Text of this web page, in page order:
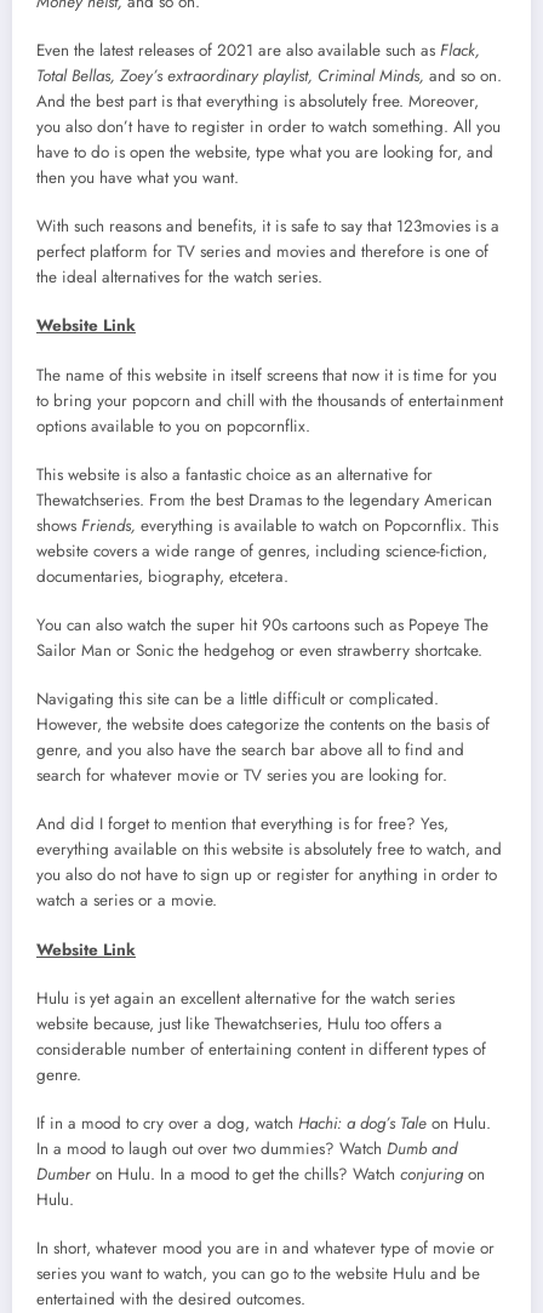
Even the latest releases of 2021 are also available such as Flack,
Total Bellas, Zoey’s extraordinary playlist, Criminal Minds, and so on.
And the best part is that everything is absolutely free. Moreover,
you also don’t have to register in order to watch something. All you
have to do is open the website, type what you are looking for, and
then you have what you want.
With such reasons and benefits, it is safe to say that 123movies is a
perfect platform for TV series and movies and therefore is one of
the ideal alternatives for the watch series.
Website Link
The name of this website in itself screens that now it is time for you
to bring your popcorn and chill with the thousands of entertainment
options available to you on popcornflix.
This website is also a fantastic choice as an alternative for
Thewatchseries. From the best Dramas to the legendary American
shows Friends, everything is available to watch on Popcornflix. This
website covers a wide range of genres, including science-fiction,
documentaries, biography, etcetera.
You can also watch the super hit 90s cartoons such as Popeye The
Sailor Man or Sonic the hedgehog or even strawberry shortcake.
Navigating this site can be a little difficult or complicated.
However, the website does categorize the contents on the basis of
genre, and you also have the search bar above all to find and
search for whatever movie or TV series you are looking for.
And did I forget to mention that everything is for free? Yes,
everything available on this website is absolutely free to watch, and
you also do not have to sign up or register for anything in order to
watch a series or a movie.
Website Link
Hulu is yet again an excellent alternative for the watch series
website because, just like Thewatchseries, Hulu too offers a
considerable number of entertaining content in different types of
genre.
If in a mood to cry over a dog, watch Hachi: a dog’s Tale on Hulu.
In a mood to laugh out over two dummies? Watch Dumb and
Dumber on Hulu. In a mood to get the chills? Watch conjuringon
Hulu.
In short, whatever mood you are in and whatever type of movie or
series you want to watch, you can go to the website Hulu and be
entertained with the desired outcomes.